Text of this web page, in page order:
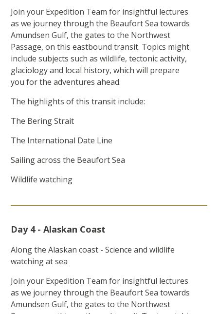
Join your Expedition Team for insightful lectures
as we journey through the Beaufort Sea towards
Amundsen Gulf, the gates to the Northwest
Passage, on this eastbound transit. Topics might
include subjects such as wildlife, tectonic activity,
glaciology and local history, which will prepare
you for the adventures ahead.
The highlights of this transit include:
The Bering Strait
The International Date Line
Sailing across the Beaufort Sea
Wildlife watching
Day 4 - Alaskan Coast
Along the Alaskan coast - Science and wildlife
watching at sea
Join your Expedition Team for insightful lectures
as we journey through the Beaufort Sea towards
Amundsen Gulf, the gates to the Northwest